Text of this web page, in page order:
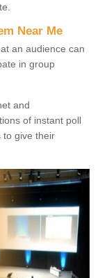
Near Me
an audience can
in group
and
of instant poll
to give their